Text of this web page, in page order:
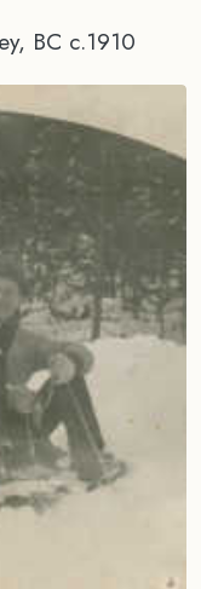
BC c.1910